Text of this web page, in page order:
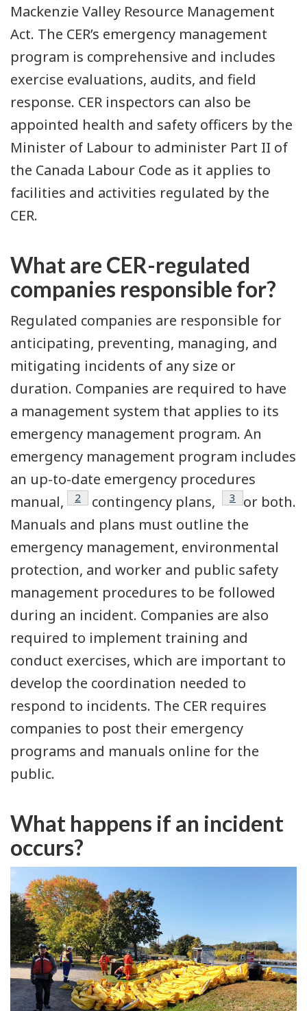
Mackenzie Valley Resource Management
Act. The CER’s emergency management
program is comprehensive and includes
exercise evaluations, audits, and field
response. CER inspectors can also be
appointed health and safety officers by the
Minister of Labour to administer Part II of
the Canada Labour Code as it applies to
facilities and activities regulated by the
CER.
What are CER-regulated
companies responsible for?
Regulated companies are responsible for
anticipating, preventing, managing, and
mitigating incidents of any size or
duration. Companies are required to have
a management system that applies to its
emergency management program. An
emergency management program includes
an up-to-date emergency procedures
manual,
Footnote
2 contingency plans, Footnote
3
or both.
Manuals and plans must outline the
emergency management, environmental
protection, and worker and public safety
management procedures to be followed
during an incident. Companies are also
required to implement training and
conduct exercises, which are important to
develop the coordination needed to
respond to incidents. The CER requires
companies to post their emergency
programs and manuals online for the
public.
What happens if an incident
occurs?